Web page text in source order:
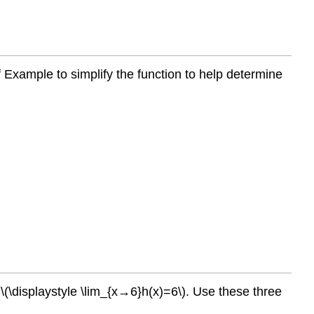
to simplify the function to help determine
\lim_{x→6}h(x)=6\). Use these three